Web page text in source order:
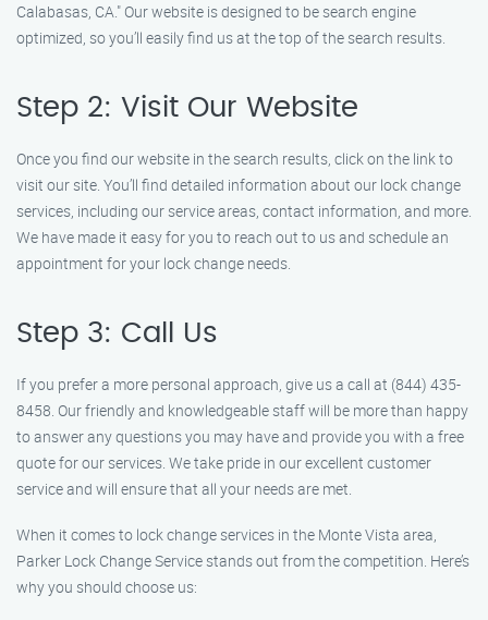
Calabasas, CA." Our website is designed to be search engine
optimized, so you’ll easily find us at the top of the search results.
Step 2: Visit Our Website
Once you find our website in the search results, click on the link to
visit our site. You’ll find detailed information about our lock change
services, including our service areas, contact information, and more.
We have made it easy for you to reach out to us and schedule an
appointment for your lock change needs.
Step 3: Call Us
If you prefer a more personal approach, give us a call at (844) 435-
8458. Our friendly and knowledgeable staff will be more than happy
to answer any questions you may have and provide you with a free
quote for our services. We take pride in our excellent customer
service and will ensure that all your needs are met.
When it comes to lock change services in the Monte Vista area,
Parker Lock Change Service stands out from the competition. Here’s
why you should choose us: